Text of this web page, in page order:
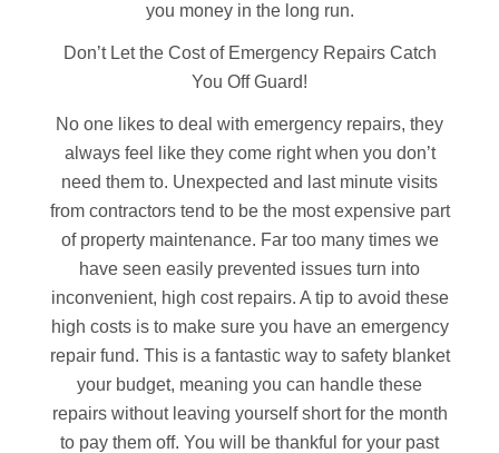
you money in the long run.
Don’t Let the Cost of Emergency Repairs Catch
You Off Guard!
No one likes to deal with emergency repairs, they
always feel like they come right when you don’t
need them to. Unexpected and last minute visits
from contractors tend to be the most expensive part
of property maintenance. Far too many times we
have seen easily prevented issues turn into
inconvenient, high cost repairs. A tip to avoid these
high costs is to make sure you have an emergency
repair fund. This is a fantastic way to safety blanket
your budget, meaning you can handle these
repairs without leaving yourself short for the month
to pay them off. You will be thankful for your past